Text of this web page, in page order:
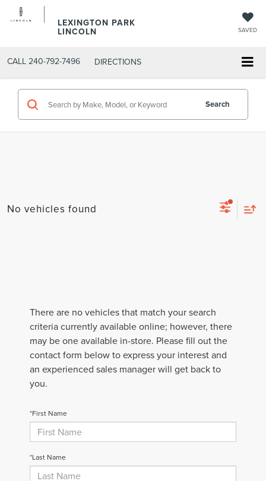
LEXINGTON PARK
LINCOLN SAVED
CALL 240-792-7496 DIRECTIONS
Search
No vehicles found
There are no vehicles that match your search
criteria currently available online; however, there
may be one available in-store. Please fill out the
contact form below to express your interest and
an experienced sales manager will get back to
you.
*First Name
*Last Name